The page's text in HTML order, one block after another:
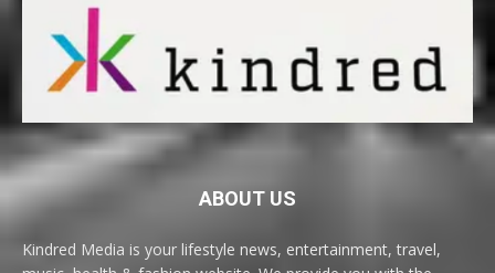
ABOUT US
Kindred Media is your lifestyle news, entertainment, travel,